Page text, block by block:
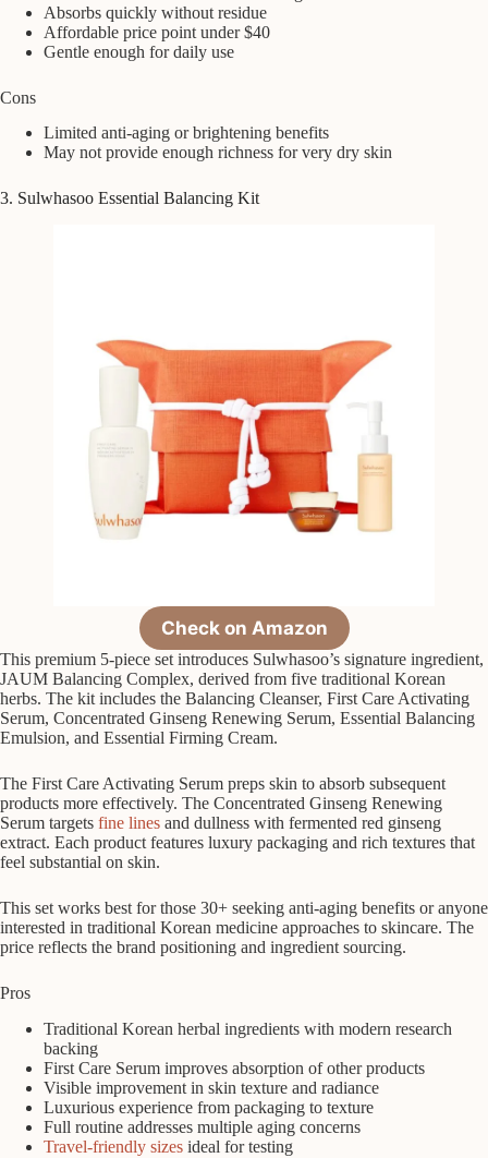
Absorbs quickly without residue
Affordable price point under $40
Gentle enough for daily use
Cons
Limited anti-aging or brightening benefits
May not provide enough richness for very dry skin
3. Sulwhasoo Essential Balancing Kit
Check on Amazon
This premium 5-piece set introduces Sulwhasoo’s signature ingredient,
JAUM Balancing Complex, derived from five traditional Korean
herbs. The kit includes the Balancing Cleanser, First Care Activating
Serum, Concentrated Ginseng Renewing Serum, Essential Balancing
Emulsion, and Essential Firming Cream.
The First Care Activating Serum preps skin to absorb subsequent
products more effectively. The Concentrated Ginseng Renewing
Serum targets fine lines and dullness with fermented red ginseng
extract. Each product features luxury packaging and rich textures that
feel substantial on skin.
This set works best for those 30+ seeking anti-aging benefits or anyone
interested in traditional Korean medicine approaches to skincare. The
price reflects the brand positioning and ingredient sourcing.
Pros
Traditional Korean herbal ingredients with modern research
backing
First Care Serum improves absorption of other products
Visible improvement in skin texture and radiance
Luxurious experience from packaging to texture
Full routine addresses multiple aging concerns
Travel-friendly sizes ideal for testing